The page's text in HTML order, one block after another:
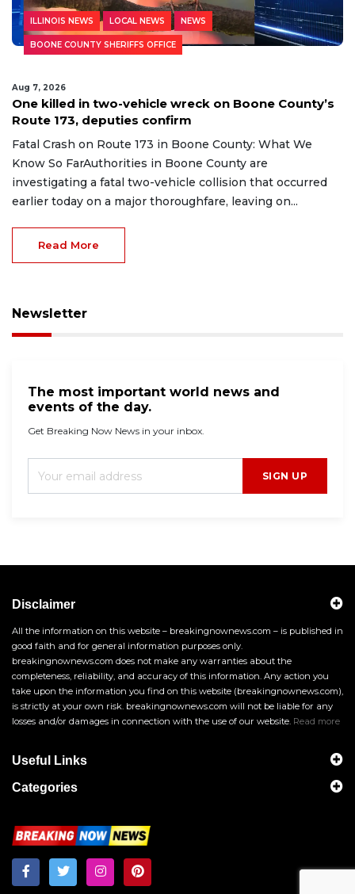
ILLINOIS NEWS LOCAL NEWS NEWS
BOONE COUNTY SHERIFFS OFFICE
Aug 7, 2026
One killed in two-vehicle wreck on Boone County’s
Route 173, deputies confirm
Fatal Crash on Route 173 in Boone County: What We
Know So FarAuthorities in Boone County are
investigating a fatal two-vehicle collision that occurred
earlier today on a major thoroughfare, leaving on...
Read More
Newsletter
The most important world news and
events of the day.
Get Breaking Now News in your inbox.
SIGN UP
Disclaimer
All the information on this website – breakingnownews.com – is published in
good faith and for general information purposes only.
breakingnownews.com does not make any warranties about the
completeness, reliability, and accuracy of this information. Any action you
take upon the information you find on this website (breakingnownews.com),
is strictly at your own risk. breakingnownews.com will not be liable for any
losses and/or damages in connection with the use of our website. Read more
Useful Links
Categories